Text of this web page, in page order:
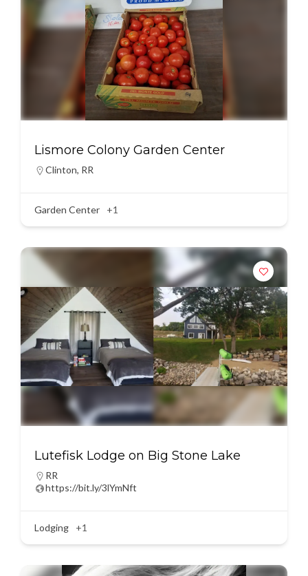
Lismore Colony Garden Center
Clinton, RR
Garden Center +1
Lutefisk Lodge on Big Stone Lake
RR
https://bit.ly/3lYmNft
Lodging +1